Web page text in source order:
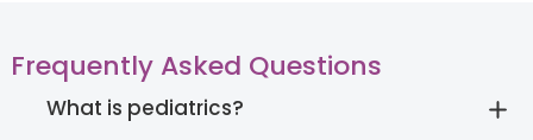
Frequently Asked Questions
What is pediatrics?